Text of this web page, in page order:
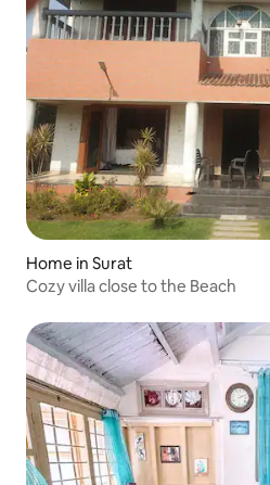
Home in Surat
Cozy villa close to the Beach